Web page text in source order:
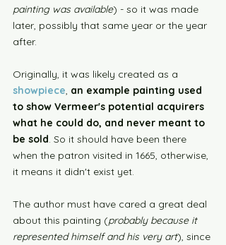
painting was available) - so it was made
later, possibly that same year or the year
after.
Originally, it was likely created as a
showpiece, an example painting used
to show Vermeer's potential acquirers
what he could do, and never meant to
be sold. So it should have been there
when the patron visited in 1665, otherwise,
it means it didn't exist yet.
The author must have cared a great deal
about this painting (probably because it
represented himself and his very art), since